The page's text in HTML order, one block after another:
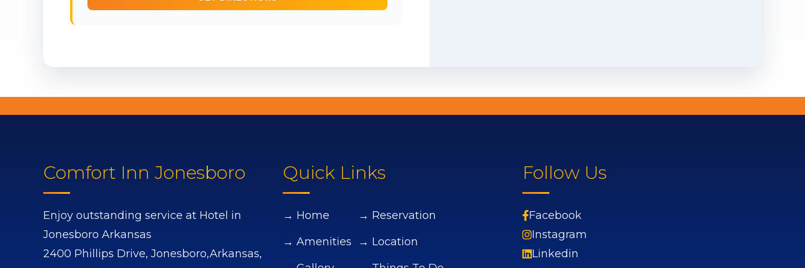
Comfort Inn Jonesboro
Enjoy outstanding service at Hotel in
Jonesboro Arkansas
2400 Phillips Drive, Jonesboro,Arkansas,
Quick Links
→ Home
→ Amenities
→ Reservation
→ Location
Follow Us
Facebook
Instagram
Linkedin